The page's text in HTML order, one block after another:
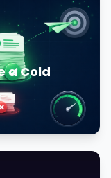
a Cold